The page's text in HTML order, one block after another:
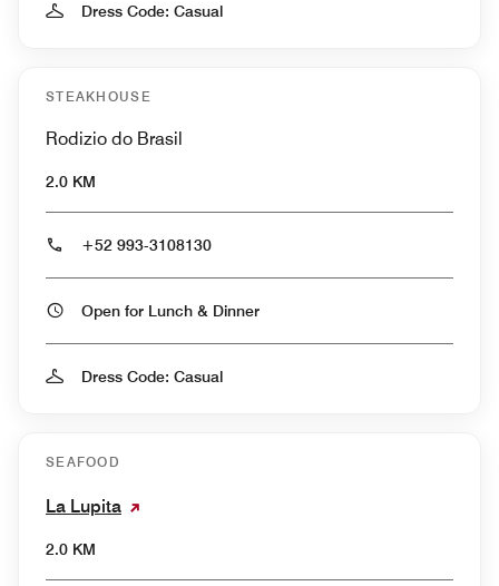
Dress Code: Casual
STEAKHOUSE
Rodizio do Brasil
2.0 KM
+52 993-3108130
Open for Lunch & Dinner
Dress Code: Casual
SEAFOOD
La Lupita
2.0 KM